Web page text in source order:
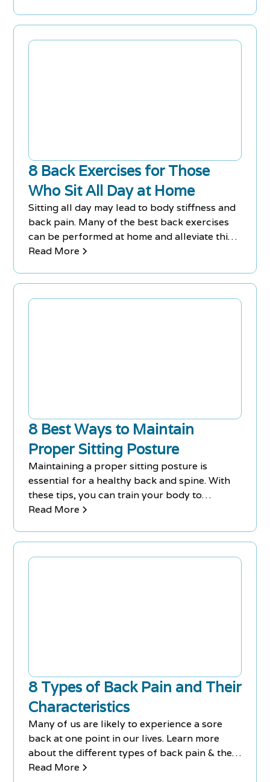
8 Back Exercises for Those
Who Sit All Day at Home
Sitting all day may lead to body stiffness and
back pain. Many of the best back exercises
can be performed at home and alleviate this
discomfort.
Read More
8 Best Ways to Maintain
Proper Sitting Posture
Maintaining a proper sitting posture is
essential for a healthy back and spine. With
these tips, you can train your body to
position itself the right way.
Read More
8 Types of Back Pain and Their
Characteristics
Many of us are likely to experience a sore
back at one point in our lives. Learn more
about the different types of back pain & their
corresponding symptoms.
Read More